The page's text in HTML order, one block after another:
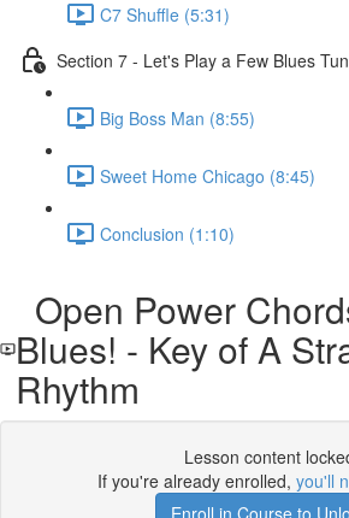
C7 Shuffle (5:31)
Section 7 - Let's Play a Few Blues
Big Boss Man (8:55)
Sweet Home Chicago (8:45)
Conclusion (1:10)
Open Power
Blues! - Key of A
Rhythm
Lesson content
If you're already enrolled, you'll
Enroll in Course to